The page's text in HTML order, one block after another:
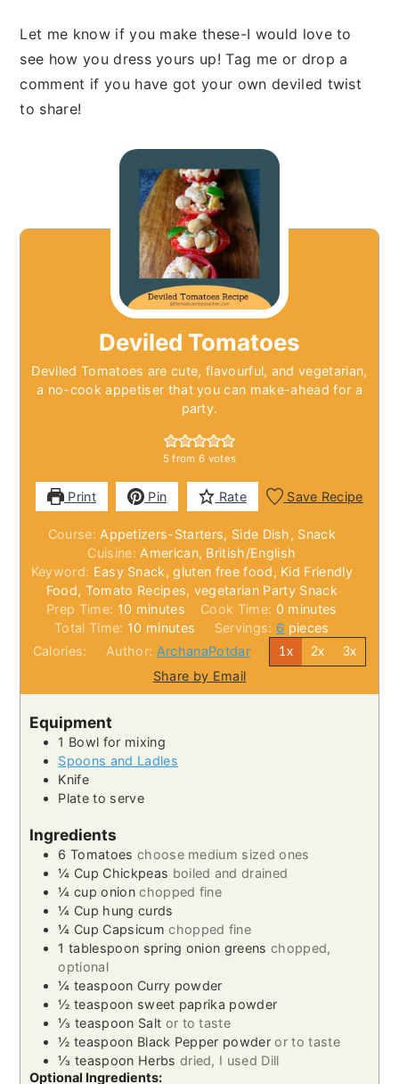
Let me know if you make these-I would love to
see how you dress yours up! Tag me or drop a
comment if you have got your own deviled twist
to share!
Deviled Tomatoes
Deviled Tomatoes are cute, flavourful, and vegetarian,
a no-cook appetiser that you can make-ahead for a
party.
5 from 6 votes
Print Pin Rate Save Recipe
Course: Appetizers-Starters, Side Dish, Snack
Cuisine: American, British/English
Keyword: Easy Snack, gluten free food, Kid Friendly
Food, Tomato Recipes, vegetarian Party Snack
Prep Time: 10 minutes
minutes Cook Time: 0 minutes
minutes
Total Time: 10 minutes
minutes Servings: 6 pieces
Calories:
Author: ArchanaPotdar 1x 2x 3x
Share by Email
Equipment
1 Bowl for mixing
Spoons and Ladles
Knife
Plateto serve
Ingredients
6 Tomatoes choose medium sized ones
¼ Cup Chickpeas boiled and drained
¼ cup onion chopped fine
¼ Cup hung curds
¼ Cup Capsicum chopped fine
1 tablespoon spring onion greens chopped,
optional
¼ teaspoon Curry powder
½ teaspoon sweet paprika powder
⅓ teaspoon Salt or to taste
½ teaspoon Black Pepper powder or to taste
⅓ teaspoon Herbs dried, I used Dill
Optional Ingredients: